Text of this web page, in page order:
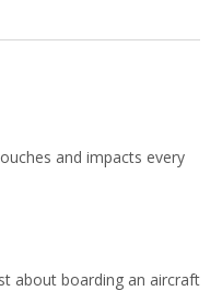
and impacts every
about boarding an aircraft